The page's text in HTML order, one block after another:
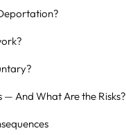
— And What Are the Risks?